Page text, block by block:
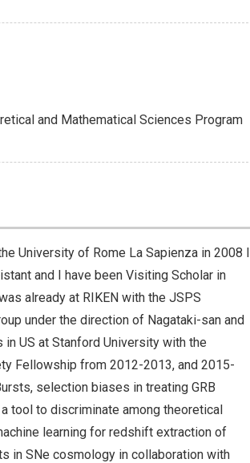
and Mathematical Sciences Program
University of Rome La Sapienza in 2008 I
and I have been Visiting Scholar in
already at RIKEN with the JSPS
under the direction of Nagataki-san and
US at Stanford University with the
Fellowship from 2012-2013, and 2015-
selection biases in treating GRB
tool to discriminate among theoretical
learning for redshift extraction of
in SNe cosmology in collaboration with